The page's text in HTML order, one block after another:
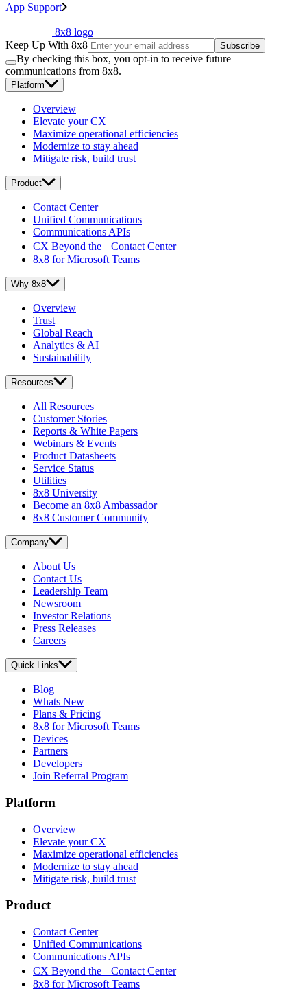
App Support
8x8 logo
Keep Up With 8x8
Subscribe
By checking this box, you opt-in to receive future
communications from 8x8.
Platform
Overview
Elevate your CX
Maximize operational efficiencies
Modernize to stay ahead
Mitigate risk, build trust
Product
Contact Center
Unified Communications
Communications APIs
CX Beyond the Contact Center
8x8 for Microsoft Teams
Why 8x8
Overview
Trust
Global Reach
Analytics & AI
Sustainability
Resources
All Resources
Customer Stories
Reports & White Papers
Webinars & Events
Product Datasheets
Service Status
Utilities
8x8 University
Become an 8x8 Ambassador
8x8 Customer Community
Company
About Us
Contact Us
Leadership Team
Newsroom
Investor Relations
Press Releases
Careers
Quick Links
Blog
Whats New
Plans & Pricing
8x8 for Microsoft Teams
Devices
Partners
Developers
Join Referral Program
Platform
Overview
Elevate your CX
Maximize operational efficiencies
Modernize to stay ahead
Mitigate risk, build trust
Product
Contact Center
Unified Communications
Communications APIs
CX Beyond the Contact Center
8x8 for Microsoft Teams